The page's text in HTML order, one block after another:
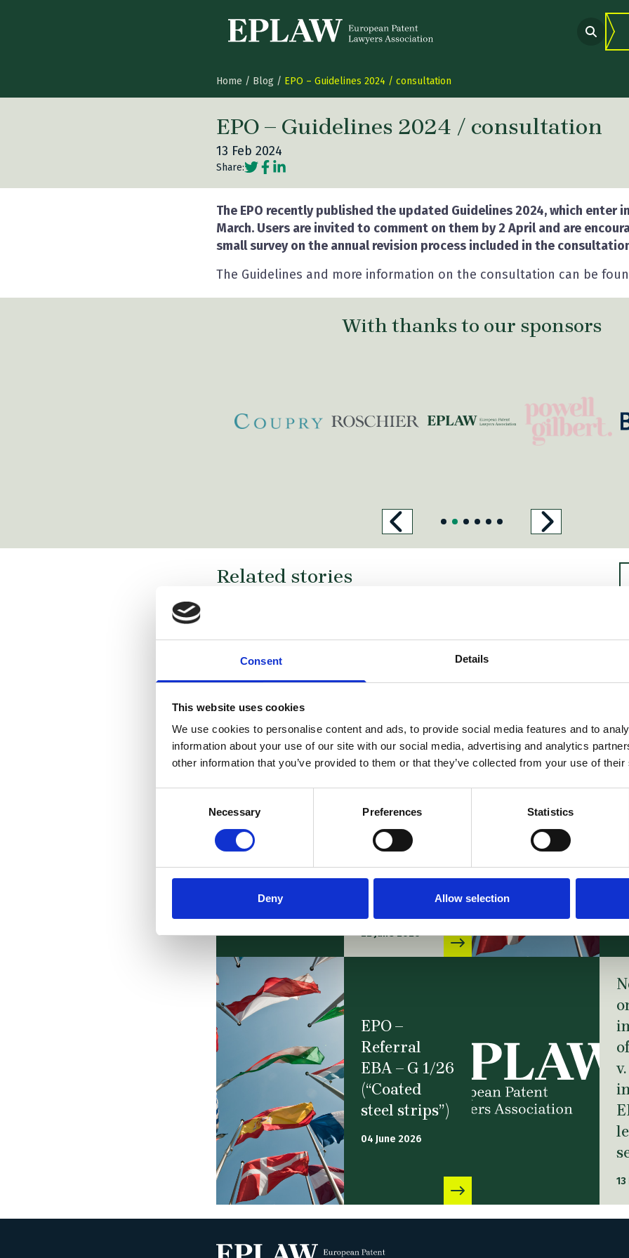
Consent Details
This website uses cookies
We use cookies to personalise content and ads, to provide social media features and to
information about your use of our site with our social media, advertising and analytics
other information that you’ve provided to them or that they’ve collected from your use of
Necessary Preferences Statistics
Deny Allow selection
Home / Blog / EPO – Guidelines 2024 / consultation
EPO – Guidelines 2024 / consultation
13 Feb 2024
Share:Social share link Twitter
Social share link Facebook
Social share link LinkedIn
The EPO recently published the updated Guidelines 2024, which enter
March. Users are invited to comment on them by 2 April and are
small survey on the annual revision process included in the
The Guidelines and more information on the consultation can be
With thanks to our sponsors
https://www.danubia.com/https://www.coupry.nl/https://www.roschier.com/
https://
Related stories
Strategic
Use of
and
Arbitration
Center in
SEP
22 June 2026
EPO –
Referral
EBA – G 1/26
(“Coated
steel strips”)
04 June 2026